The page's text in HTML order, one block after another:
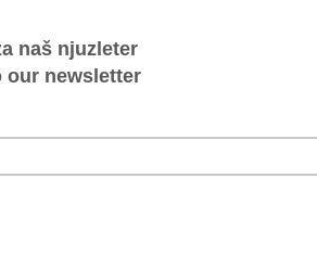
for many years reinforces our commitment to
on how GFC operates. Nicholas has been
and a passion for creating opportunities
to our London team for several years,
as a truly global team.”